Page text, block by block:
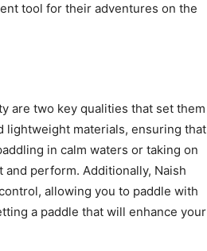
tool for their adventures on the
are two key qualities that set them
lightweight materials, ensuring that
in calm waters or taking on
perform. Additionally, Naish
allowing you to paddle with
a paddle that will enhance your